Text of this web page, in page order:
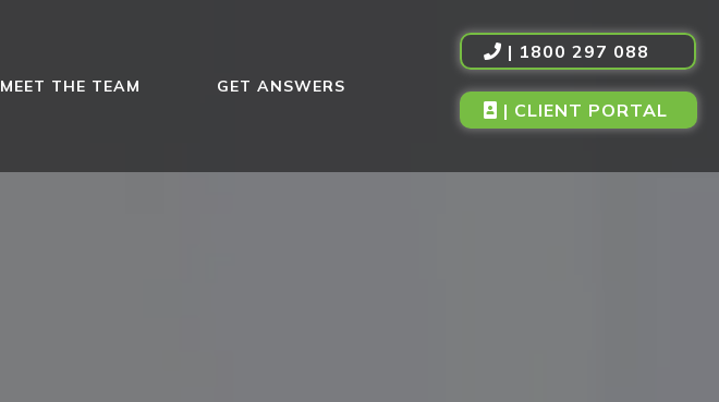
MEET THE TEAM GET ANSWERS
| 1800 297 088
| CLIENT PORTAL